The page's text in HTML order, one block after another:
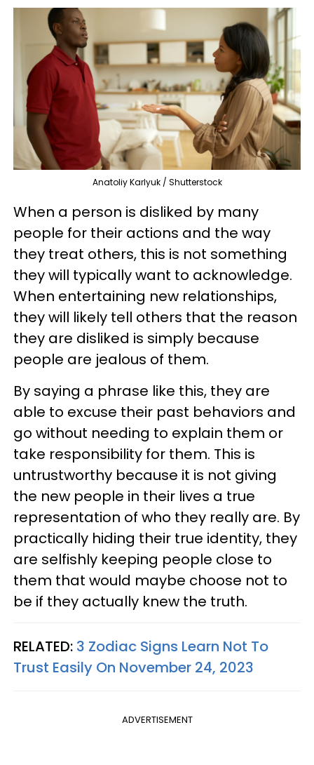
Anatoliy Karlyuk / Shutterstock
When a person is disliked by many
people for their actions and the way
they treat others, this is not something
they will typically want to acknowledge.
When entertaining new relationships,
they will likely tell others that the reason
they are disliked is simply because
people are jealous of them.
By saying a phrase like this, they are
able to excuse their past behaviors and
go without needing to explain them or
take responsibility for them. This is
untrustworthy because it is not giving
the new people in their lives a true
representation of who they really are. By
practically hiding their true identity, they
are selfishly keeping people close to
them that would maybe choose not to
be if they actually knew the truth.
RELATED: 3 Zodiac Signs Learn Not To
Trust Easily On November 24, 2023
ADVERTISEMENT